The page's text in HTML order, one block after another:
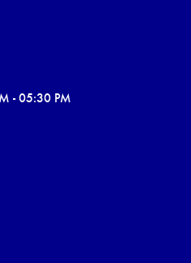
- 05:30 PM